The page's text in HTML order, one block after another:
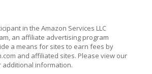
in the Amazon Services LLC
an affiliate advertising program
a means for sites to earn fees by
and affiliated sites. Please view our
information.